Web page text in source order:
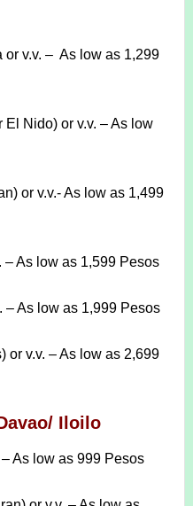
or v.v. – As low as 1,299
Nido) or v.v. – As low
or v.v.- As low as 1,499
– As low as 1,599 Pesos
– As low as 1,999 Pesos
or v.v. – As low as 2,699
Iloilo
As low as 999 Pesos